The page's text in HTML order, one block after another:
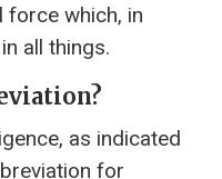
which, in
all things.
as indicated
for